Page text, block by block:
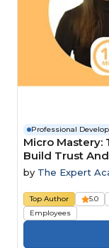
Professional
Micro Mastery:
Build Trust
by The Expert
Top Author 5.0
Employees